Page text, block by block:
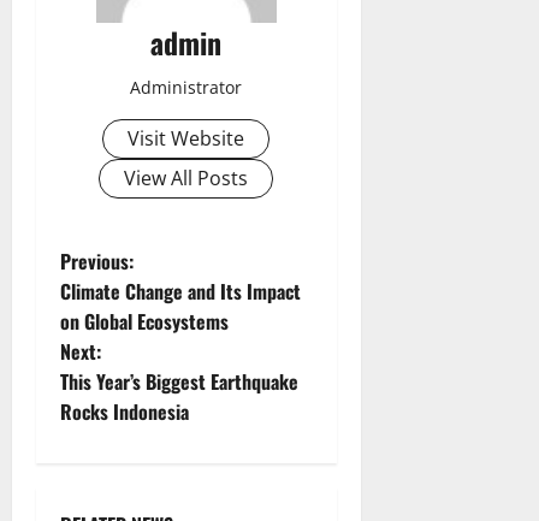
admin
Administrator
Visit Website
View All Posts
P
o
s
t
Previous:
Climate Change and Its Impact
on Global Ecosystems
Next:
This Year’s Biggest Earthquake
Rocks Indonesia